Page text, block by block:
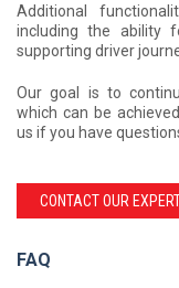
Additional
including the ability
supporting driver
Our goal is to
which can be
us if you have
CONTACT OUR
FAQ